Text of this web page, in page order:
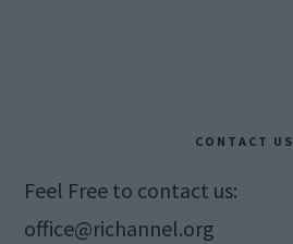
CONTACT US
Feel Free to contact us:
office@richannel.org